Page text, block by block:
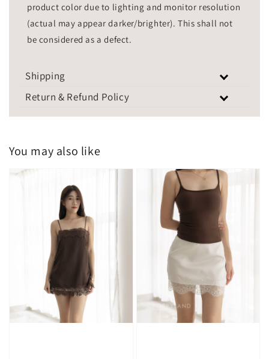
product color due to lighting and monitor resolution
(actual may appear darker/brighter). This shall not
be considered as a defect.
Shipping
Return & Refund Policy
You may also like